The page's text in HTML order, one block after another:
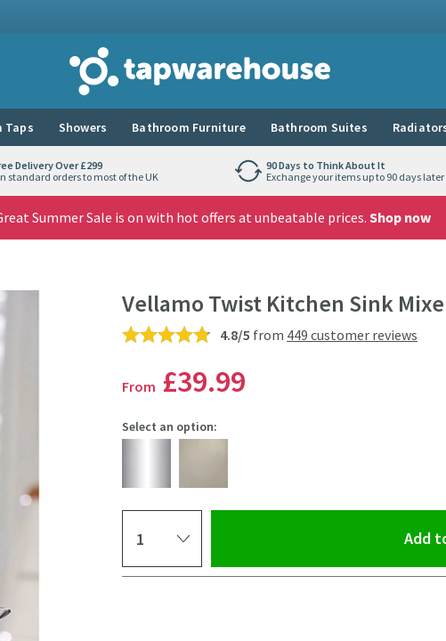
Tap Warehouse
Taps Showers Bathroom Furniture Bathroom Suites
Delivery Over £299
standard orders to most of the UK
90 Days to Think About It
Exchange your items up to 90 days later
Summer Sale is on with hot offers at unbeatable prices. Shop now
Vellamo Twist Kitchen Sink
4.8/5 from 449 customer reviews
From £39.99
Select an option:
Add